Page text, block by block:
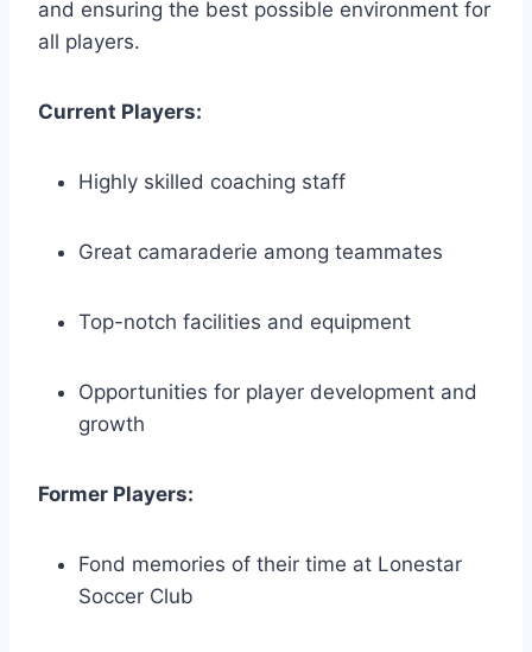
and ensuring the best possible environment for
all‍ players.
Current Players:
Highly skilled coaching staff
Great camaraderie among teammates
Top-notch facilities and equipment
Opportunities for player development and
growth
Former Players:
Fond memories of their time at Lonestar
Soccer Club